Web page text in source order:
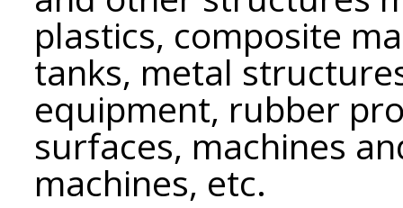
plastics, composite
tanks, metal
equipment, rubber
surfaces, machines
machines, etc.